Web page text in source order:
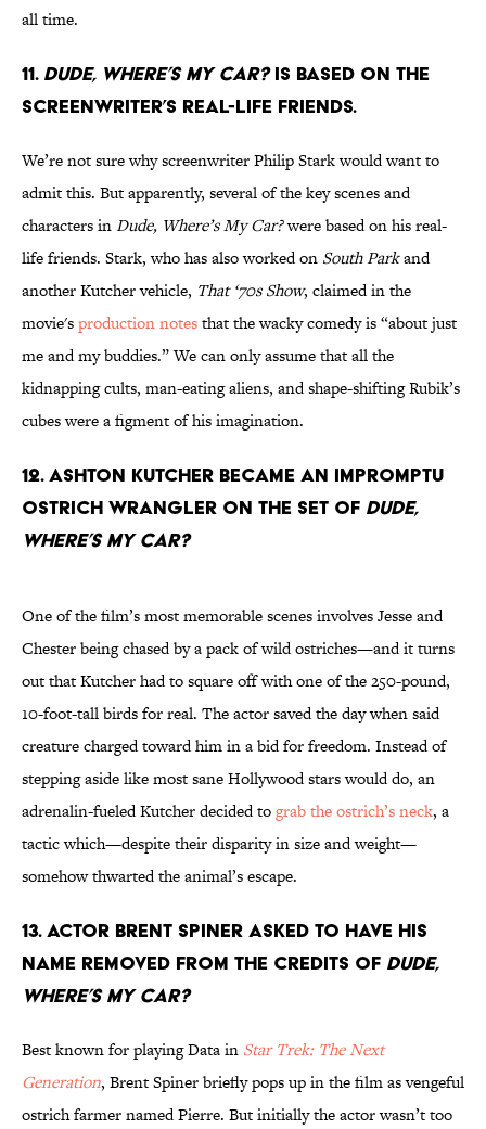
all time.
11. Dude, Where’s My Car?is based on the
screenwriter’s real-life friends.
We’re not sure why screenwriter Philip Stark would want to
admit this. But apparently, several of the key scenes and
characters inDude, Where’s My Car?were based on his real-
life friends. Stark, who has also worked on South Parkand
another Kutcher vehicle, That ‘70s Show, claimed in the
movie'sproduction notesthat the wacky comedy is “about just
me and my buddies.” We can only assume that all the
kidnapping cults, man-eating aliens, and shape-shifting Rubik’s
cubes were a figment of his imagination.
12. Ashton Kutcher became an impromptu
ostrich wrangler on the set of Dude,
Where’s My Car?
One of the film’s most memorable scenes involves Jesse and
Chester being chased by a pack of wild ostriches—and it turns
out that Kutcher had to square off with one of the 250-pound,
10-foot-tall birds for real. The actor saved the day when said
creature charged toward him in a bid for freedom. Instead of
stepping aside like most sane Hollywood stars would do, an
adrenalin-fueled Kutcher decided tograb the ostrich’s neck, a
tactic which—despite their disparity in size and weight—
somehow thwarted the animal’s escape.
13. Actor Brent Spiner asked to have his
name removed from the credits of Dude,
Where’s My Car?
Best known for playing Data in Star Trek: The Next
Generation, Brent Spiner briefly pops up in the film as vengeful
ostrich farmer named Pierre. But initially the actor wasn’t too